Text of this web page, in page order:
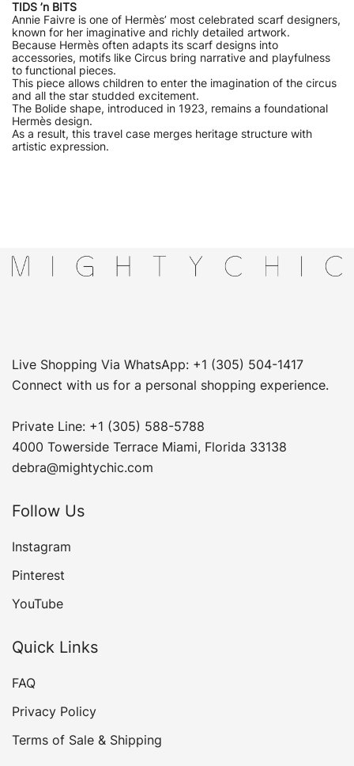
TIDS ’n BITS
Annie Faivre is one of Hermès’ most celebrated scarf designers,
known for her imaginative and richly detailed artwork.
Because Hermès often adapts its scarf designs into
accessories, motifs like Circus bring narrative and playfulness
to functional pieces.
This piece allows children to enter the imagination of the circus
and all the star studded excitement.
The Bolide shape, introduced in 1923, remains a foundational
Hermès design.
As a result, this travel case merges heritage structure with
artistic expression.
Live Shopping Via WhatsApp: +1 (305) 504-1417
Connect with us for a personal shopping experience.
Private Line: +1 (305) 588-5788
4000 Towerside Terrace Miami, Florida 33138
debra@mightychic.com
Follow Us
Instagram
Pinterest
YouTube
Quick Links
FAQ
Privacy Policy
Terms of Sale & Shipping